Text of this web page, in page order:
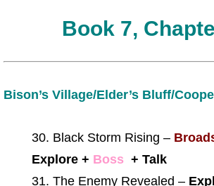
Book 7,
Bison’s Village/Elder’s Bluff/
30. Black Storm Rising –
Explore + Boss + Talk
31. The Enemy Revealed –